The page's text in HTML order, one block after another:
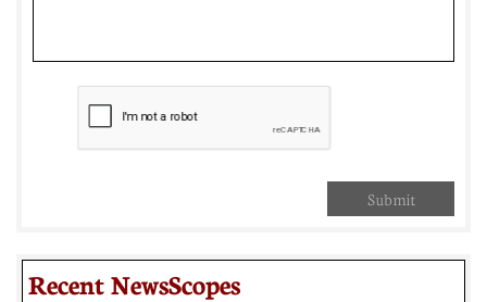
Submit
Recent NewsScopes